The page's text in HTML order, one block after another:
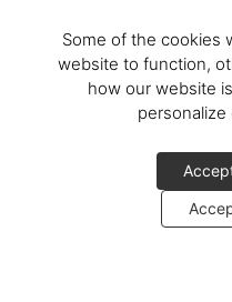
Some of the cookies
website to function,
how our website